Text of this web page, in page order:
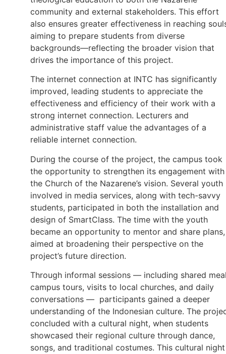
community and external stakeholders. This effort
also ensures greater effectiveness in reaching
aiming to prepare students from diverse
backgrounds—reflecting the broader vision that
drives the importance of this project.
The internet connection at INTC has significantly
improved, leading students to appreciate the
effectiveness and efficiency of their work with a
strong internet connection. Lecturers and
administrative staff value the advantages of a
reliable internet connection.
During the course of the project, the campus took
the opportunity to strengthen its engagement with
the Church of the Nazarene’s vision. Several youth
involved in media services, along with tech-savvy
students, participated in both the installation and
design of SmartClass. The time with the youth
became an opportunity to mentor and share plans,
aimed at broadening their perspective on the
project’s future direction.
Through informal sessions — including shared
campus tours, visits to local churches, and daily
conversations — participants gained a deeper
understanding of the Indonesian culture. The
concluded with a cultural night, when students
showcased their regional culture through dance,
songs, and traditional costumes. This cultural night